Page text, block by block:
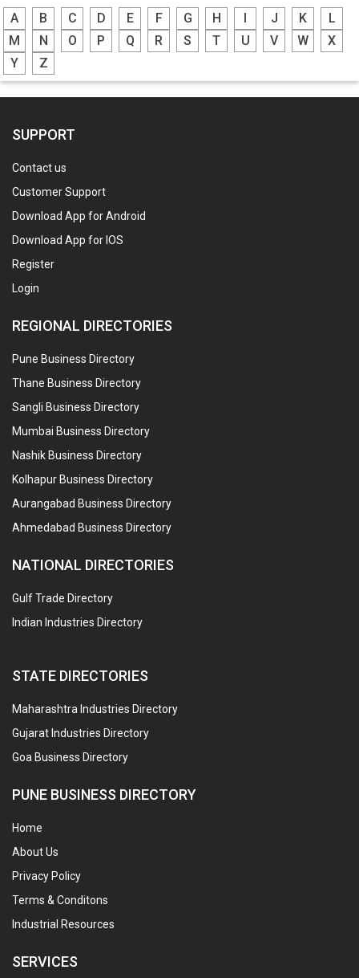
A B C D E F G H J K
L
M
N O P Q R S T U V W
X
Y
Z
SUPPORT
Contact us
Customer Support
Download App for Android
Download App for IOS
Register
Login
REGIONAL DIRECTORIES
Pune Business Directory
Thane Business Directory
Sangli Business Directory
Mumbai Business Directory
Nashik Business Directory
Kolhapur Business Directory
Aurangabad Business Directory
Ahmedabad Business Directory
NATIONAL DIRECTORIES
Gulf Trade Directory
Indian Industries Directory
STATE DIRECTORIES
Maharashtra Industries Directory
Gujarat Industries Directory
Goa Business Directory
PUNE BUSINESS DIRECTORY
Home
About Us
Privacy Policy
Terms & Conditons
Industrial Resources
SERVICES